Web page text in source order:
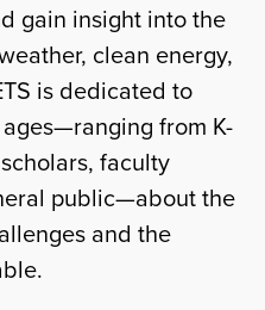
gain insight into the
clean energy,
is dedicated to
from K-
faculty
public—about the
and the